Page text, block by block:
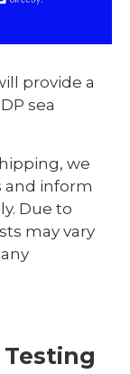
provide a
sea
we
and inform
Due to
may vary